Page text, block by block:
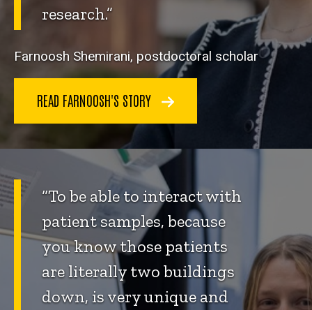
research.”
Farnoosh Shemirani, postdoctoral scholar
READ FARNOOSH'S STORY
“To be able to interact with
patient samples, because
you know those patients
are literally two buildings
down, is very unique and